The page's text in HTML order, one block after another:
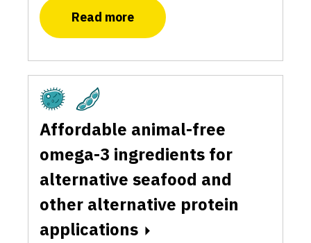
Read more
Fermentation
Affordable animal-free
omega-3 ingredients for
alternative seafood and
other alternative protein
applications